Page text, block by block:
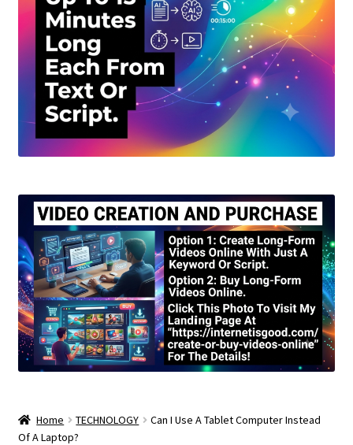
Home TECHNOLOGY
Can I Use A Tablet Computer Instead
Of A Laptop?